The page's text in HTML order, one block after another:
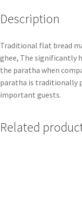
Description
Traditional flat bread
ghee, The significantly
the paratha when
paratha is traditionally
important guests.
Related